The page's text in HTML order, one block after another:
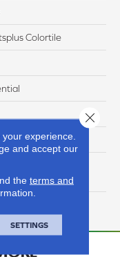
Colortile
Dyed PET
experience.
and accept our
the terms and
SETTINGS
Close